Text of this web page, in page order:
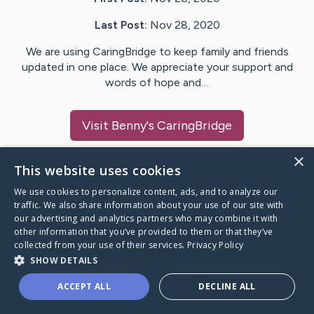
Last Post: Nov 28, 2020
We are using CaringBridge to keep family and friends
updated in one place. We appreciate your support and
words of hope and…
Visit Benny's CaringBridge
Caring Bridge dot org
A world where no one goes
through a health journey alone.
×
This website uses cookies
We use cookies to personalize content, ads, and to analyze our
traffic. We also share information about your use of our site with
our advertising and analytics partners who may combine it with
other information that you’ve provided to them or that they’ve
collected from your use of their services. Privacy Policy
SHOW DETAILS
ACCEPT ALL DECLINE ALL